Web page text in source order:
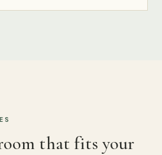
that fits your